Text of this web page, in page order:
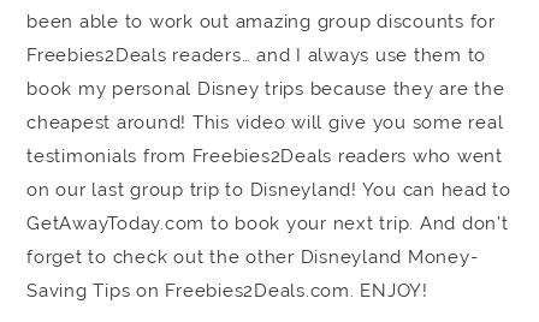
been able to work out amazing group discounts for
Freebies2Deals readers… and I always use them to
book my personal Disney trips because they are the
cheapest around! This video will give you some real
testimonials from Freebies2Deals readers who went
on our last group trip to Disneyland! You can head to
GetAwayToday.com to book your next trip. And don’t
forget to check out the other Disneyland Money-
Saving Tips on Freebies2Deals.com. ENJOY!